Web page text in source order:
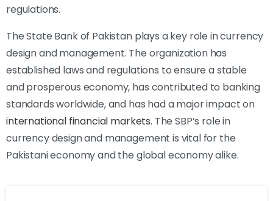
regulations.
The State Bank of Pakistan plays a key role in currency
design and management. The organization has
established laws and regulations to ensure a stable
and prosperous economy, has contributed to banking
standards worldwide, and has had a major impact on
international financial markets. The SBP’s role in
currency design and management is vital for the
Pakistani economy and the global economy alike.